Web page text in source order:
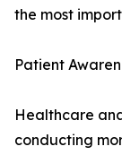
the most
Patient
Healthcare
conducting